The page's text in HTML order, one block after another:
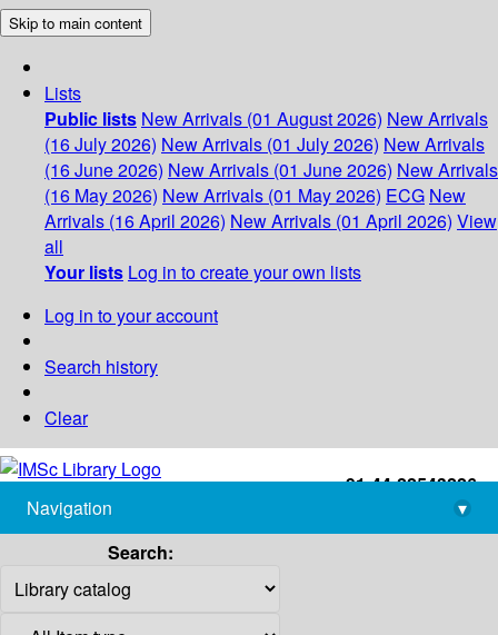
Skip to main content
Lists
Public lists New Arrivals (01 August 2026) New Arrivals
(16 July 2026) New Arrivals (01 July 2026) New Arrivals
(16 June 2026) New Arrivals (01 June 2026) New Arrivals
(16 May 2026) New Arrivals (01 May 2026) ECG New
Arrivals (16 April 2026) New Arrivals (01 April 2026) View
all
Your lists Log in to create your own lists
Log in to your account
Search history
Clear
+91-44-22543226
library@imsc.res.in
Navigation
▾
Search: